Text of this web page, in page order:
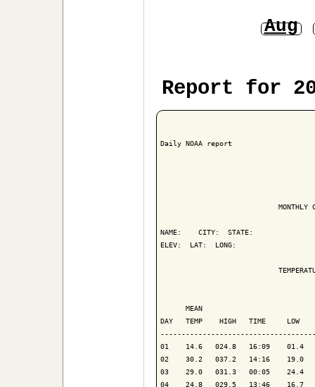
Aug
Report for
Daily NOAA report
MONTHLY
NAME:    CITY:  STATE:
ELEV:  LAT:  LONG:
MEAN
DAY   TEMP    HIGH   TIME     LOW
01    14.6   024.8   16:09    01.4
02    30.2   037.2   14:16    19.0
03    29.0   031.3   00:05    24.4
04    24.8   029.5   13:46    16.7